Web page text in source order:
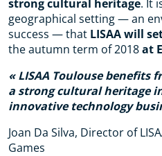
strong cultural heritage. It
geographical setting — an
success — that LISAA will
the autumn term of 2018at
LISAA Toulouse
a strong cultural heritage
innovative technology
Joan Da Silva, Director of
Games